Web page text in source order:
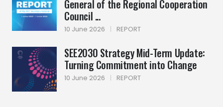
General of the Regional Cooperation
Council ...
10 June 2026 | REPORT
SEE2030 Strategy Mid-Term Update:
Turning Commitment into Change
10 June 2026 | REPORT